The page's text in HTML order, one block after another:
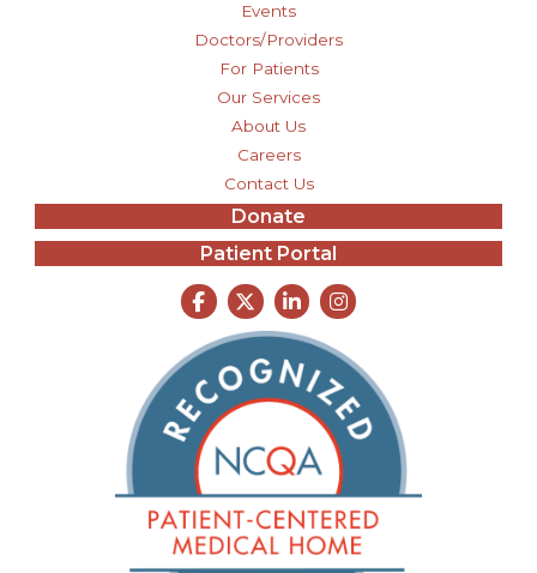
Events
Doctors/Providers
For Patients
Our Services
About Us
Careers
Contact Us
Donate
Patient Portal